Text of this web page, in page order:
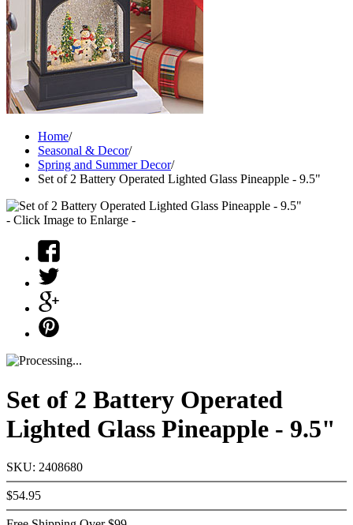
Home/
Seasonal & Decor/
Spring and Summer Decor/
Set of 2 Battery Operated Lighted Glass Pineapple - 9.5"
- Click Image to Enlarge -
Set of 2 Battery Operated
Lighted Glass Pineapple - 9.5"
SKU: 2408680
$54.95